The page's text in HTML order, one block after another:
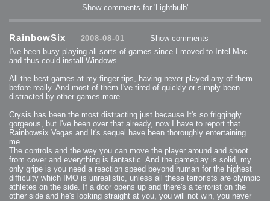
Show comments for 'Lightbulb'
RainbowSix 2008-08-01
Show comments
I've been busy playing all sorts of games since I moved to Intel Mac
and thus could install Windows.
All the best games at my finger tips, having never played any of them
before really. And most of them I've tired of quickly or simply been
distracted by other games more.
Crysis has been the most distracting just because It's so friggingly
gorgeous, but I've been over that already, now I have to report that
Rainbowsix Vegas and It's sequel have been thoroughly entertaining
me.
The controls and the way you can move the player around and shoot
from cover and everything is fantastic. And the gameplay is solid, my
only gripe is you need a reaction speed beyond human for the highest
difficulty which IMO is unrealistic, unless all these terrorists are olympic
athletes on the side. If a door opens up and there's a terrorist on the
other side and he's looking straight at you, you will not win, you never